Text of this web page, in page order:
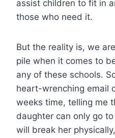
assist children to fit in
those who need it.
But the reality is, we
pile when it comes to
any of these schools.
heart-wrenching email
weeks time, telling me
daughter can only go
will break her